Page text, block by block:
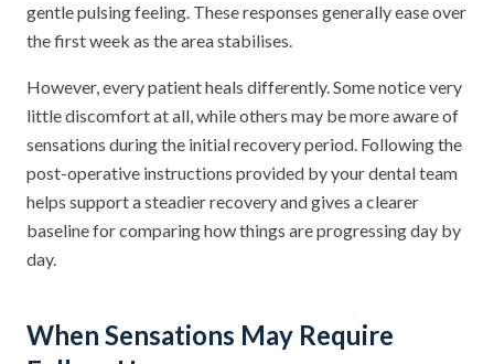
gentle pulsing feeling. These responses generally ease over
the first week as the area stabilises.
However, every patient heals differently. Some notice very
little discomfort at all, while others may be more aware of
sensations during the initial recovery period. Following the
post-operative instructions provided by your dental team
helps support a steadier recovery and gives a clearer
baseline for comparing how things are progressing day by
day.
When Sensations May Require